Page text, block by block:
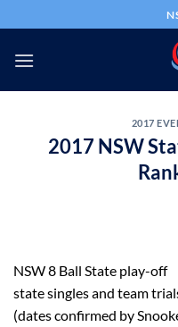
to
content
2017
2017 NSW
NSW 8 Ball State play-off
state singles and team
(dates confirmed by